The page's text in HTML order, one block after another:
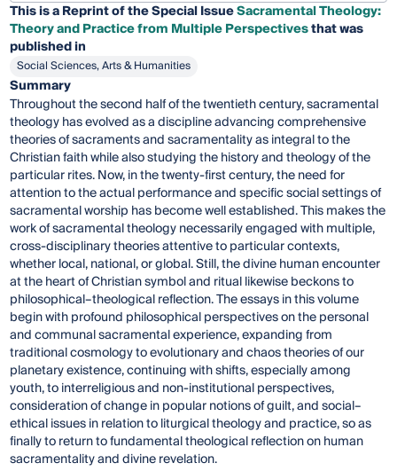
This is a Reprint of the Special IssueSacramental Theology:
Theory and Practice from Multiple Perspectivesthat was
published in
Social Sciences, Arts & Humanities
Summary
Throughout the second half of the twentieth century, sacramental
theology has evolved as a discipline advancing comprehensive
theories of sacraments and sacramentality as integral to the
Christian faith while also studying the history and theology of the
particular rites. Now, in the twenty-first century, the need for
attention to the actual performance and specific social settings of
sacramental worship has become well established. This makes the
work of sacramental theology necessarily engaged with multiple,
cross-disciplinary theories attentive to particular contexts,
whether local, national, or global. Still, the divine human encounter
at the heart of Christian symbol and ritual likewise beckons to
philosophical–theological reflection. The essays in this volume
begin with profound philosophical perspectives on the personal
and communal sacramental experience, expanding from
traditional cosmology to evolutionary and chaos theories of our
planetary existence, continuing with shifts, especially among
youth, to interreligious and non-institutional perspectives,
consideration of change in popular notions of guilt, and social–
ethical issues in relation to liturgical theology and practice, so as
finally to return to fundamental theological reflection on human
sacramentality and divine revelation.